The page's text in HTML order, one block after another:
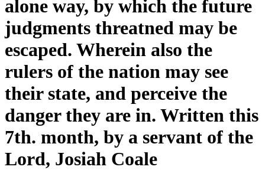
alone way, by which the future
judgments threatned may be
escaped. Wherein also the
rulers of the nation may see
their state, and perceive the
danger they are in. Written this
7th. month, by a servant of the
Lord, Josiah Coale